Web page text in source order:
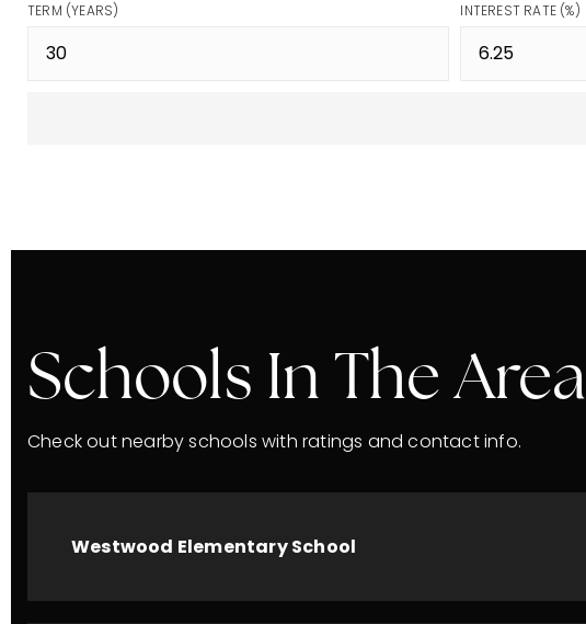
TERM (YEARS) INTEREST RATE (%)
Schools In The Area
Check out nearby schools with ratings and contact info.
Westwood Elementary School